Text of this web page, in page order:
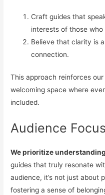
Craft guides that
interests of those who
Believe that clarity is
connection.
This approach reinforces
welcoming space where
included.
Audience Focus
We prioritize
guides that truly resonate
audience, it’s not just about
fostering a sense of